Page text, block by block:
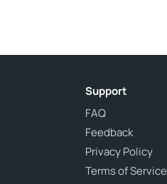
Support
FAQ
Feedback
Privacy Policy
Terms of Service